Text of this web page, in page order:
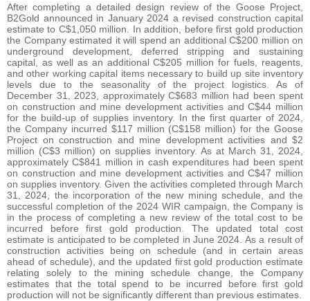
After completing a detailed design review of the Goose Project,
B2Gold announced in January 2024 a revised construction capital
estimate to C$1,050 million. In addition, before first gold production
the Company estimated it will spend an additional C$200 million on
underground development, deferred stripping and sustaining
capital, as well as an additional C$205 million for fuels, reagents,
and other working capital items necessary to build up site inventory
levels due to the seasonality of the project logistics. As of
December 31, 2023, approximately C$683 million had been spent
on construction and mine development activities and C$44 million
for the build-up of supplies inventory. In the first quarter of 2024,
the Company incurred $117 million (C$158 million) for the Goose
Project on construction and mine development activities and $2
million (C$3 million) on supplies inventory. As at March 31, 2024,
approximately C$841 million in cash expenditures had been spent
on construction and mine development activities and C$47 million
on supplies inventory. Given the activities completed through March
31, 2024, the incorporation of the new mining schedule, and the
successful completion of the 2024 WIR campaign, the Company is
in the process of completing a new review of the total cost to be
incurred before first gold production. The updated total cost
estimate is anticipated to be completed in June 2024. As a result of
construction activities being on schedule (and in certain areas
ahead of schedule), and the updated first gold production estimate
relating solely to the mining schedule change, the Company
estimates that the total spend to be incurred before first gold
production will not be significantly different than previous estimates.